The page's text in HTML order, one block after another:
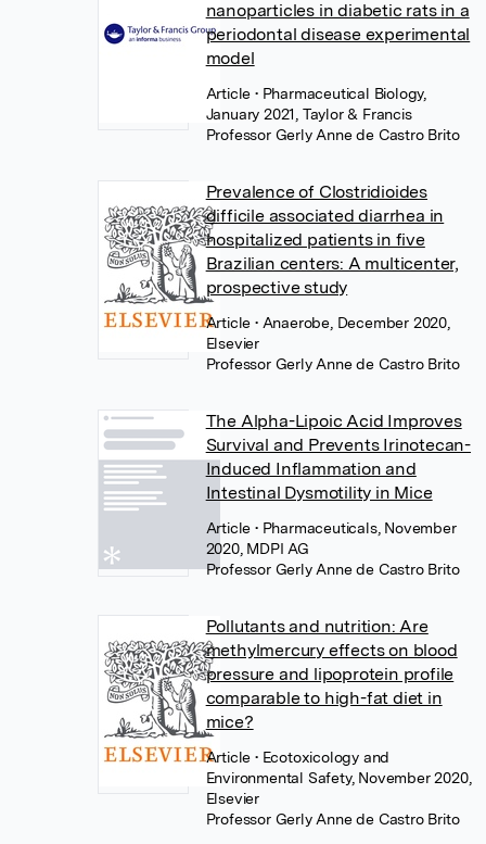
nanoparticles in diabetic rats in a
periodontal disease experimental
model
Article• Pharmaceutical Biology,
January 2021, Taylor & Francis
Professor Gerly Anne de Castro Brito
Prevalence of Clostridioides
difficile associated diarrhea in
hospitalized patients in five
Brazilian centers: A multicenter,
prospective study
Article• Anaerobe, December 2020,
Elsevier
Professor Gerly Anne de Castro Brito
The Alpha-Lipoic Acid Improves
Survival and Prevents Irinotecan-
Induced Inflammation and
Intestinal Dysmotility in Mice
Article• Pharmaceuticals, November
2020, MDPI AG
Professor Gerly Anne de Castro Brito
Pollutants and nutrition: Are
methylmercury effects on blood
pressure and lipoprotein profile
comparable to high-fat diet in
mice?
Article• Ecotoxicology and
Environmental Safety, November 2020,
Elsevier
Professor Gerly Anne de Castro Brito